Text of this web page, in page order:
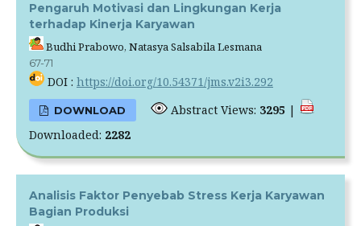
Pengaruh Motivasi dan Lingkungan Kerja
terhadap Kinerja Karyawan
Budhi Prabowo, Natasya Salsabila Lesmana
67-71
DOI : https://doi.org/10.54371/jms.v2i3.292
DOWNLOAD Abstract Views: 3295 |
Downloaded: 2282
Analisis Faktor Penyebab Stress Kerja Karyawan
Bagian Produksi